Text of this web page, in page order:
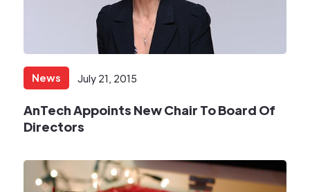
News July 21, 2015
AnTech Appoints New Chair To Board Of
Directors